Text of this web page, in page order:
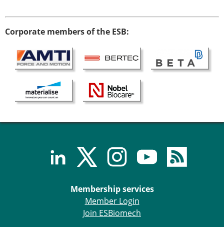
× CLOSE
ESB Meetings
ESB Congress
Endorsed Meetings
Other Meetings
Corporate members of the ESB:
Membership services
Member Login
Join ESBiomech